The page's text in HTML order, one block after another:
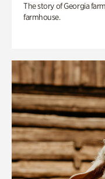
The story of Georgia
farmhouse.